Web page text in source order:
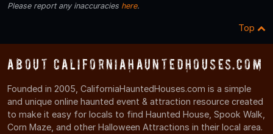
Please report any inaccuracies here.
Top
About CaliforniaHauntedHouses.com
Founded in 2005, CaliforniaHauntedHouses.com is a simple
and unique online haunted event & attraction resource created
to make it easy for locals to find Haunted House, Spook Walk,
Corn Maze, and other Halloween Attractions in their local area.